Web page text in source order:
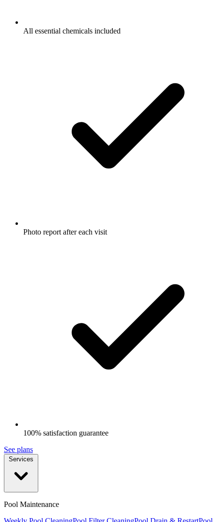
All essential chemicals included
Photo report after each visit
100% satisfaction guarantee
See plans
Pool Maintenance